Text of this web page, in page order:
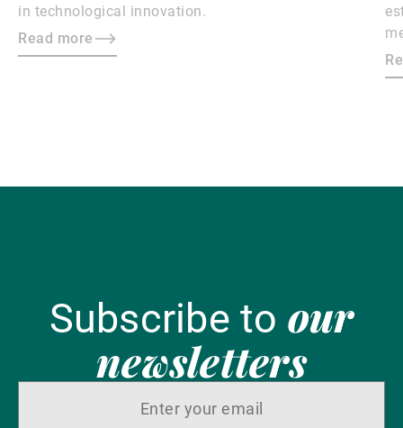
in technological innovation.
Read more
Subscribe to our
newsletters